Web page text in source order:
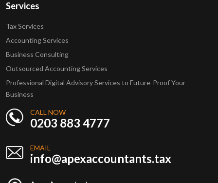
Services
Tax Services
Accounting Services
Business Consulting
Outsourced Accounting Services
Professional Digital Advisory Services to Future-Proof Your
Business
CALL NOW
0203 883 4777
EMAIL
info@apexaccountants.tax